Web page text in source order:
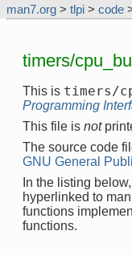
man7.org > tlpi > code
timers/
This is timers/
Programming
This file is not
The source code
GNU General
In the listing
hyperlinked to
functions
functions.